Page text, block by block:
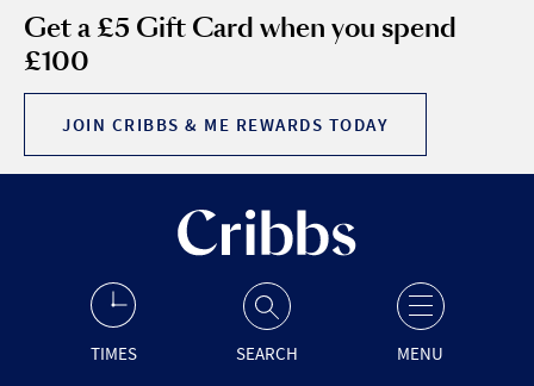
Get a £5 Gift Card when you spend
£100
JOIN CRIBBS & ME REWARDS TODAY
TIMES SEARCH MENU